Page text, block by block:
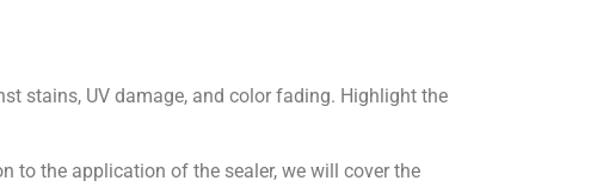
stains, UV damage, and color fading. Highlight the
to the application of the sealer, we will cover the